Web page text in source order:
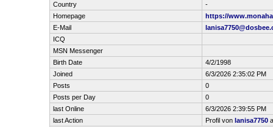
Country
-
Homepage
https://
E-Mail
ICQ
MSN Messenger
Birth Date
4/2/1998
Joined
6/3/2026 2:35:02 PM
Posts
0
Posts per Day
0
last Online
6/3/2026 2:39:55 PM
last Action
Profil von lanisa7750